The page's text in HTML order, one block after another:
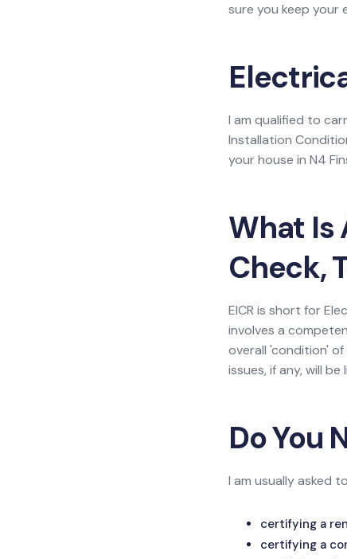
sure you keep your
I am qualified to
Installation
your house in N4
What Is
Check,
EICR is short for
involves a
overall 'condition'
issues, if any, will be
Do You
I am usually asked
certifying a
certifying a